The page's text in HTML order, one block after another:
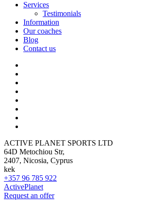
Services
Testimonials
Information
Our coaches
Blog
Contact us
ACTIVE PLANET SPORTS LTD
64D Metochiou Str,
2407, Nicosia, Cyprus
kek
+357 96 785 922
ActivePlanet
Request an offer